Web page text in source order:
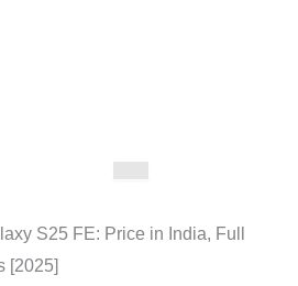
S25 FE: Price in India, Full
[2025]